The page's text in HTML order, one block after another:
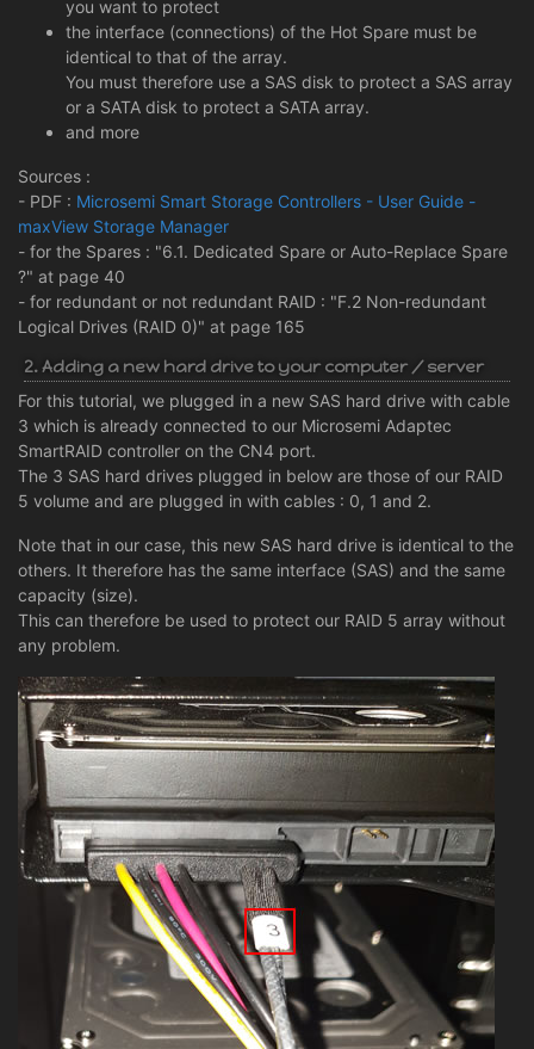
you want to protect
the interface (connections) of the Hot Spare must be
identical to that of the array.
You must therefore use a SAS disk to protect a SAS array
or a SATA disk to protect a SATA array.
and more
Sources :
- PDF : Microsemi Smart Storage Controllers - User Guide -
maxView Storage Manager
- for the Spares : "6.1. Dedicated Spare or Auto-Replace Spare
?" at page 40
- for redundant or not redundant RAID : "F.2 Non-redundant
Logical Drives (RAID 0)" at page 165
2. Adding a new hard drive to your computer / server
For this tutorial, we plugged in a new SAS hard drive with cable
3 which is already connected to our Microsemi Adaptec
SmartRAID controller on the CN4 port.
The 3 SAS hard drives plugged in below are those of our RAID
5 volume and are plugged in with cables : 0, 1 and 2.
Note that in our case, this new SAS hard drive is identical to the
others. It therefore has the same interface (SAS) and the same
capacity (size).
This can therefore be used to protect our RAID 5 array without
any problem.